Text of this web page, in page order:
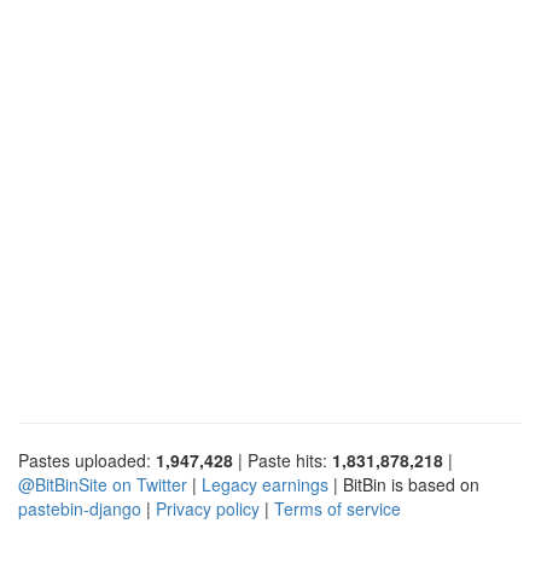
Pastes uploaded: 1,947,428 | Paste hits: 1,831,878,218 |
@BitBinSite on Twitter | Legacy earnings | BitBin is based on
pastebin-django | Privacy policy | Terms of service